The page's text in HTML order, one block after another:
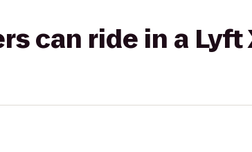
can ride in a Lyft